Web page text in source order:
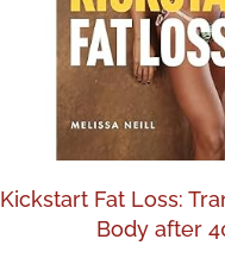
Kickstart Fat Loss:
Body after